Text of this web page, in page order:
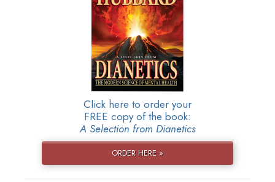
Click here to order your
FREE copy of the book:
A Selection from Dianetics
ORDER HERE »